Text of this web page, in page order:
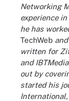
Networking
experience
he has
TechWeb and
written for
and
out by
started his